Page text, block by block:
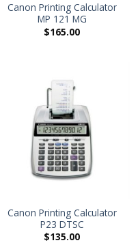
Canon Printing Calculator
MP 121 MG
$165.00
Canon Printing Calculator
P23 DTSC
$135.00